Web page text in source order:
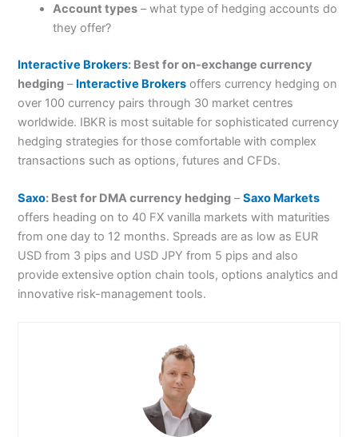
Account types – what type of hedging accounts do
they offer?
Interactive Brokers: Best for on-exchange currency
hedging – Interactive Brokers offers currency hedging on
over 100 currency pairs through 30 market centres
worldwide. IBKR is most suitable for sophisticated currency
hedging strategies for those comfortable with complex
transactions such as options, futures and CFDs.
Saxo: Best for DMA currency hedging –Saxo Markets
offers heading on to 40 FX vanilla markets with maturities
from one day to 12 months. Spreads are as low as EUR
USD from 3 pips and USD JPY from 5 pips and also
provide extensive option chain tools, options analytics and
innovative risk-management tools.